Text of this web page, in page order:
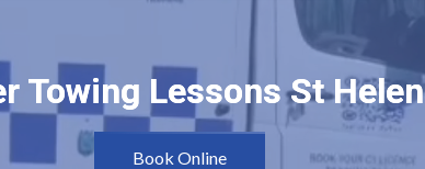
Towing Lessons St
Towing Lessons St
Book Online